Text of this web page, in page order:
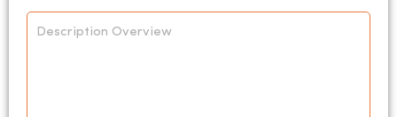
Description
Overview